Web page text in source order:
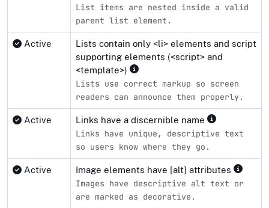
List items are nested inside a valid
parent list element.
Active
Lists contain only <li> elements and script
supporting elements (<script> and
<template>)
Lists use correct markup so screen
readers can announce them properly.
Active Links have a discernible name
Links have unique, descriptive text
so users know where they go.
Active Image elements have [alt] attributes
Images have descriptive alt text or
are marked as decorative.